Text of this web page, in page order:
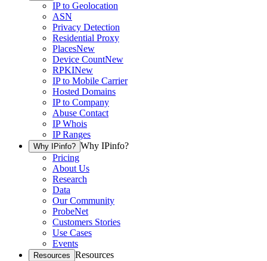
IP to Geolocation
ASN
Privacy Detection
Residential Proxy
PlacesNew
Device CountNew
RPKINew
IP to Mobile Carrier
Hosted Domains
IP to Company
Abuse Contact
IP Whois
IP Ranges
Why IPinfo? Why IPinfo?
Pricing
About Us
Research
Data
Our Community
ProbeNet
Customers Stories
Use Cases
Events
Resources Resources